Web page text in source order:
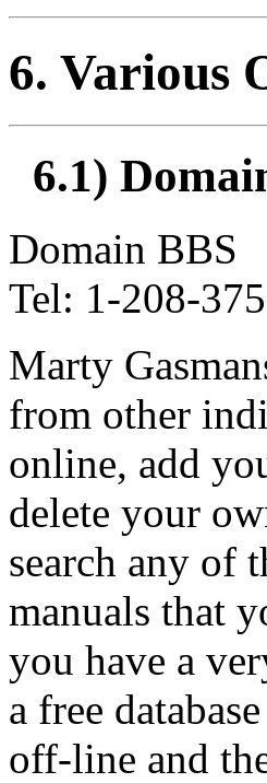
6. Various
6.1)
Domain BBS
Tel: 1-208-
Marty
from other
online, add
delete your
search any of
manuals that
you have a
a free
off-line and